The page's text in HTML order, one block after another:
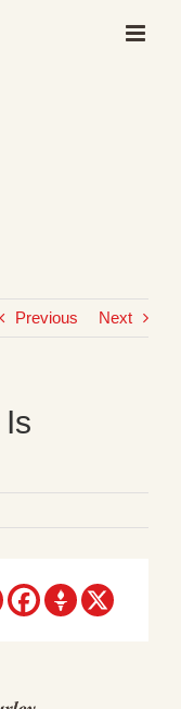
Previous Next